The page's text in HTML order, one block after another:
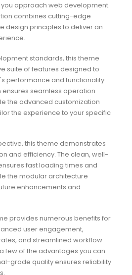
approach web development.
combines cutting-edge
design principles to deliver an
standards, this theme
suite of features designed to
performance and functionality.
ensures seamless operation
the advanced customization
the experience to your specific
this theme demonstrates
and efficiency. The clean, well-
fast loading times and
the modular architecture
enhancements and
provides numerous benefits for
user engagement,
and streamlined workflow
few of the advantages you can
grade quality ensures reliability